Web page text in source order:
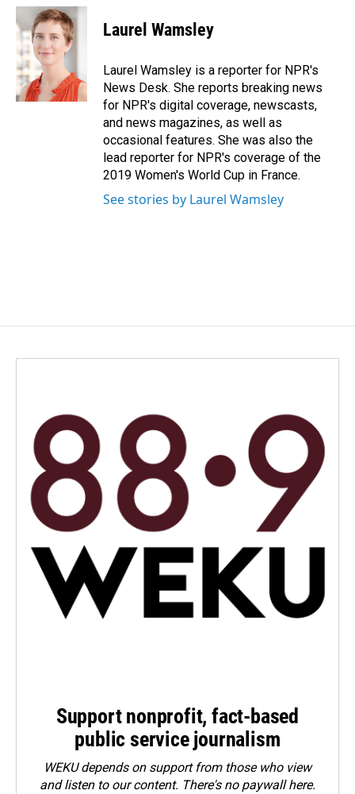
c
e
b
o
o
k
n
k
e
d
I
n
a
i
l
Laurel Wamsley
Laurel Wamsley is a reporter for NPR's
News Desk. She reports breaking news
for NPR's digital coverage, newscasts,
and news magazines, as well as
occasional features. She was also the
lead reporter for NPR's coverage of the
2019 Women's World Cup in France.
See stories by Laurel Wamsley
Support nonprofit, fact-based
public service journalism
WEKU depends on support from those who view
and listen to our content. There's no paywall here.